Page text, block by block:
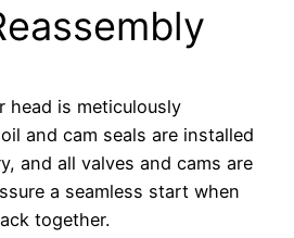
head is meticulously
and cam seals are installed
and all valves and cams are
a seamless start when
together.